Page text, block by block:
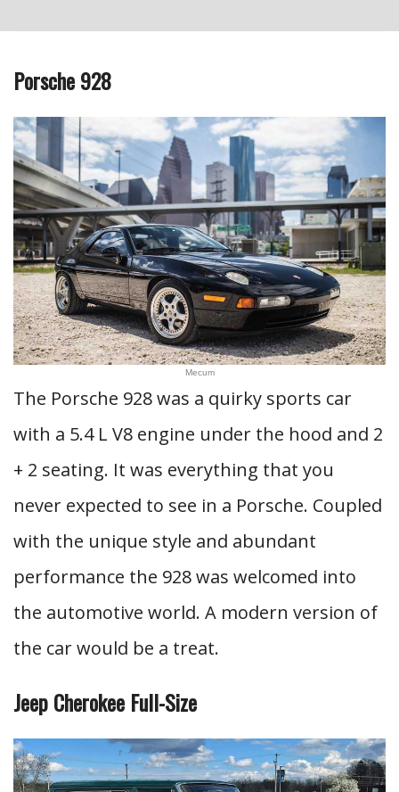
Porsche 928
Mecum
The Porsche 928 was a quirky sports car
with a 5.4 L V8 engine under the hood and 2
+ 2 seating. It was everything that you
never expected to see in a Porsche. Coupled
with the unique style and abundant
performance the 928 was welcomed into
the automotive world. A modern version of
the car would be a treat.
Jeep Cherokee Full-Size